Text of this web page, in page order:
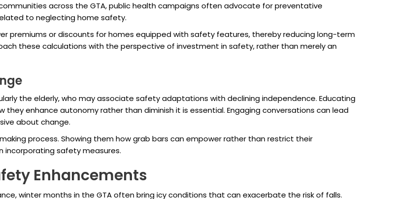
across the GTA, public health campaigns often advocate for preventative
to neglecting home safety.
premiums or discounts for homes equipped with safety features, thereby reducing long-term
these calculations with the perspective of investment in safety, rather than merely an
the elderly, who may associate safety adaptations with declining independence. Educating
enhance autonomy rather than diminish it is essential. Engaging conversations can lead
about change.
process. Showing them how grab bars can empower rather than restrict their
incorporating safety measures.
Enhancements
winter months in the GTA often bring icy conditions that can exacerbate the risk of falls.